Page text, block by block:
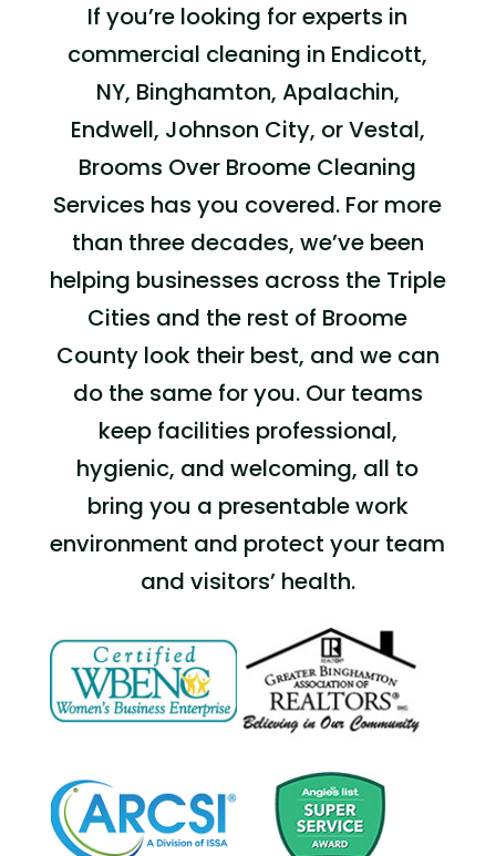
If you’re looking for experts in
commercial cleaning in Endicott,
NY, Binghamton, Apalachin,
Endwell, Johnson City, orVestal,
Brooms Over Broome Cleaning
Services has you covered. For more
than three decades, we’ve been
helping businesses across the Triple
Cities and the rest of Broome
County look their best, and we can
do the same for you. Our teams
keep facilities professional,
hygienic, and welcoming, all to
bring you a presentable work
environment and protect your team
and visitors’ health.